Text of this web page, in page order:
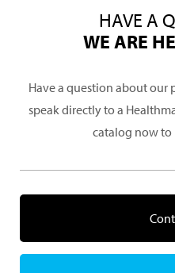
HAVE A
WE ARE
Have a question about our
speak directly to a
catalog now to